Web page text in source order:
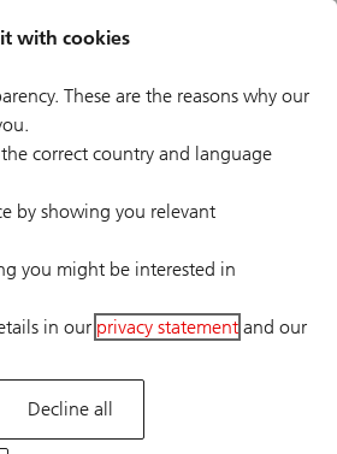
with cookies
These are the reasons why our
correct country and language
by showing you relevant
you might be interested in
in our privacy statement and our
Decline all
Save this search
match your criteria